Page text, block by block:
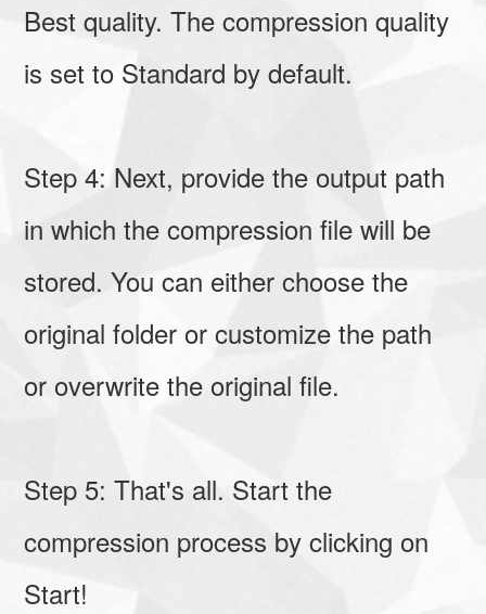
Best quality. The compression quality
is set to Standard by default.
Step 4: Next, provide the output path
in which the compression file will be
stored. You can either choose the
original folder or customize the path
or overwrite the original file.
Step 5: That's all. Start the
compression process by clicking on
Start!